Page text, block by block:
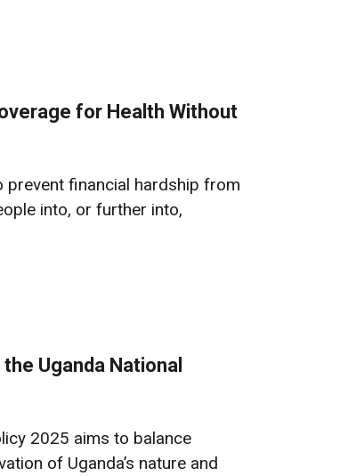
for Health Without
prevent financial hardship from
into, or further into,
Uganda National
2025 aims to balance
of Uganda’s nature and